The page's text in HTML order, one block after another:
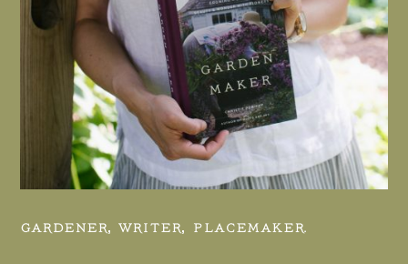
GARDENER, WRITER, PLACEMAKER.